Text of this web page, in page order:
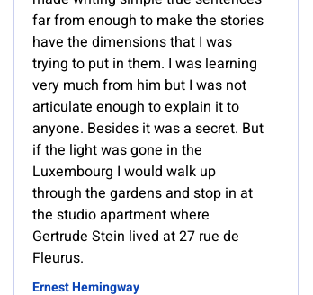
far from enough to make the stories
have the dimensions that I was
trying to put in them. I was learning
very much from him but I was not
articulate enough to explain it to
anyone. Besides it was a secret. But
if the light was gone in the
Luxembourg I would walk up
through the gardens and stop in at
the studio apartment where
Gertrude Stein lived at 27 rue de
Fleurus.
Ernest Hemingway